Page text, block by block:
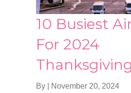
10 Busiest
For 2024
By
November 20, 2024